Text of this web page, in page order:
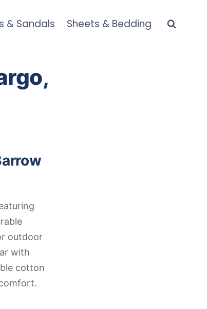
& Sandals Sheets & Bedding
outdoor
with
cotton